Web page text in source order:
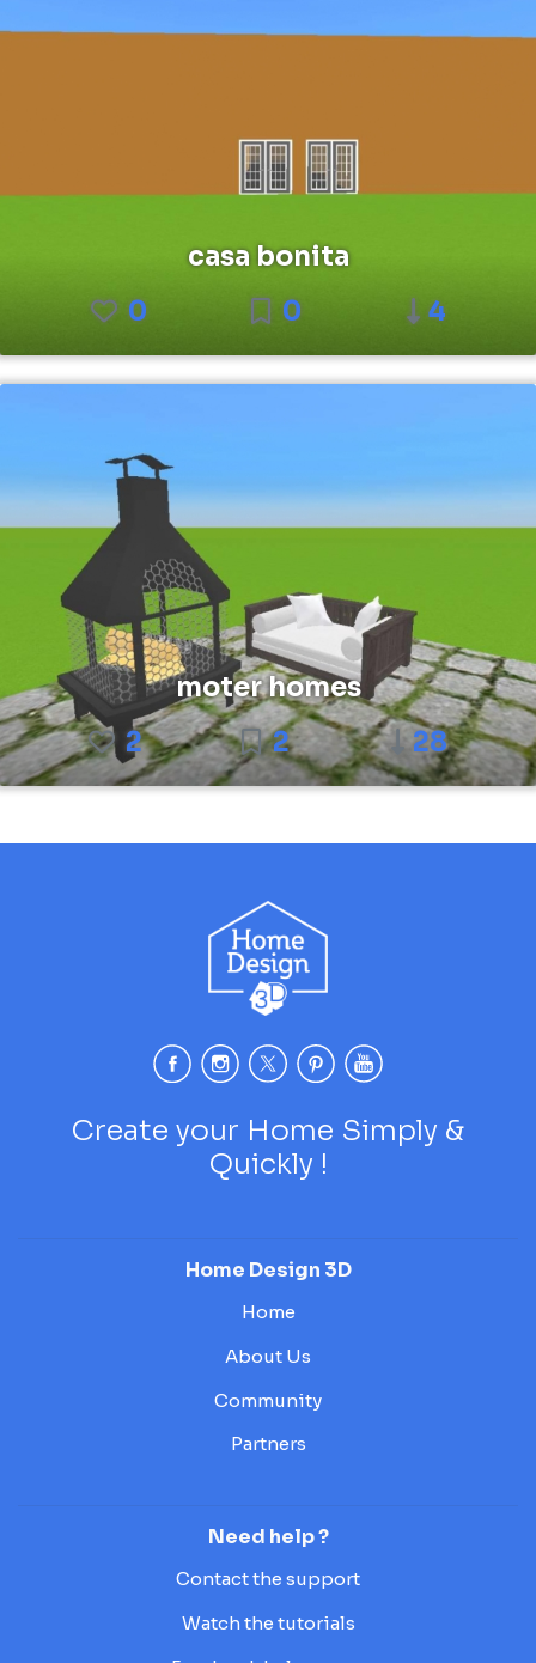
casa bonita
0
0 4
moter homes
2
2 28
Create your Home Simply &
Quickly !
Home Design 3D
Home
About Us
Community
Partners
Need help ?
Contact the support
Watch the tutorials